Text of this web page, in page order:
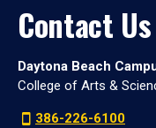
Contact Us
Daytona Beach
College of Arts &
386-226-6100